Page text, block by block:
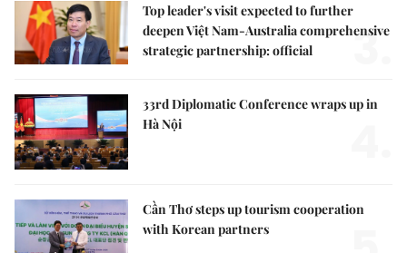
Top leader's visit expected to further
deepen Việt Nam-Australia comprehensive
strategic partnership: official
3.
33rd Diplomatic Conference wraps up in
Hà Nội
Cần Thơ steps up tourism cooperation
with Korean partners